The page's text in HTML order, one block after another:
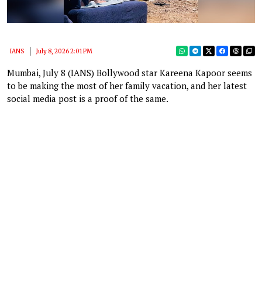
IANS July 8, 2026 2:01 PM
Mumbai, July 8 (IANS) Bollywood star Kareena Kapoor seems
to be making the most of her family vacation, and her latest
social media post is a proof of the same.